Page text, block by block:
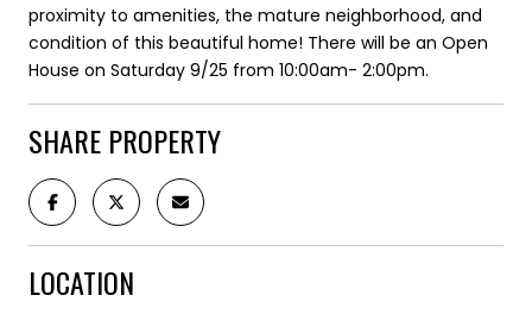
proximity to amenities, the mature neighborhood, and
condition of this beautiful home! There will be an Open
House on Saturday 9/25 from 10:00am- 2:00pm.
SHARE PROPERTY
LOCATION